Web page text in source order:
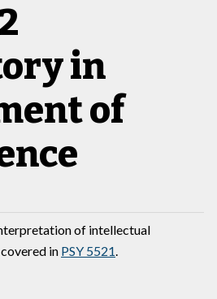
in
of
of intellectual
in PSY 5521.